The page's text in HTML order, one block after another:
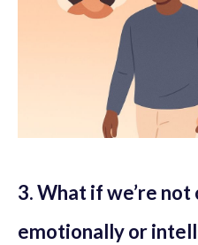
3. What if we’re
emotionally or